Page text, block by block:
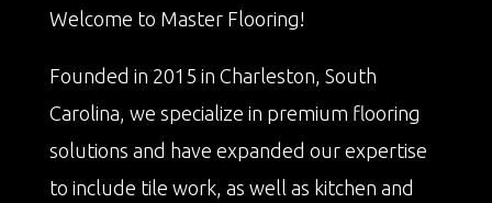
Welcome to Master Flooring!
Founded in 2015 in Charleston, South
Carolina, we specialize in premium flooring
solutions and have expanded our expertise
to include tile work, as well as kitchen and